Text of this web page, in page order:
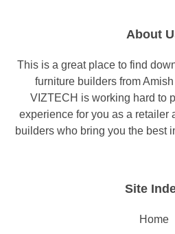
About
This is a great place to find
furniture builders from
VIZTECH is working hard to
experience for you as a retailer
builders who bring you the best
Site
Home